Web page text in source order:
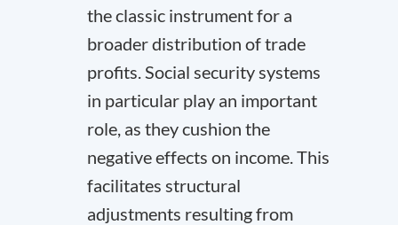
the classic instrument for a
broader distribution of trade
profits. Social security systems
in particular play an important
role, as they cushion the
negative effects on income. This
facilitates structural
adjustments resulting from